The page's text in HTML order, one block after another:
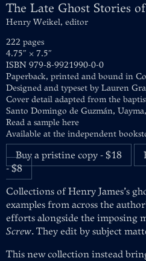
The Late Ghost Stories
Henry Weikel, editor
222 pages
4.75″ × 7.5″
ISBN 979-8-9921990-0-0
Paperback, printed and bound in
Designed and typeset by Lauren
Cover detail adapted from the
Santo Domingo de Guzmán,
Read a sample here
Available at the independent
Buy a pristine copy - $18
- $8
Collections of Henry James’s
examples from across the
efforts alongside the imposing
Screw. They edit by subject
This new collection instead